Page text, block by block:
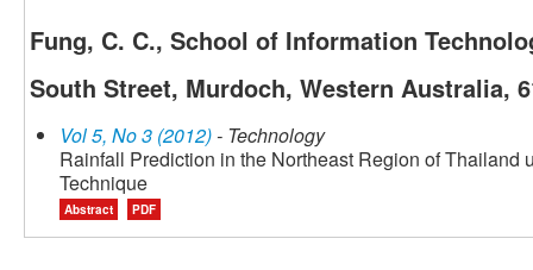
Fung, C. C., School of Information
South Street, Murdoch, Western Australia,
Vol 5, No 3 (2012)- Technology
Rainfall Prediction in the Northeast Region of Thailand
Technique
Abstract PDF